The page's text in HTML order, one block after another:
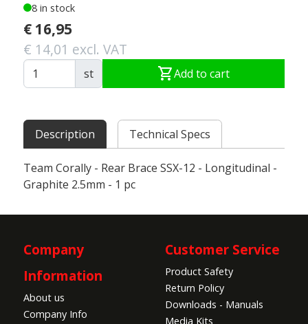
8 in stock
€ 16,95
€ 14,01 excl. VAT
st shopping_cartAdd to cart
Description Technical Specs
Team Corally - Rear Brace SSX-12 - Longitudinal -
Graphite 2.5mm - 1 pc
Company
Information
About us
Company Info
Customer Service
Product Safety
Return Policy
Downloads - Manuals
Media Kits